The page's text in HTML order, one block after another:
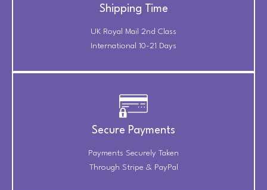
Shipping Time
UK Royal Mail 2nd Class
International 10-21 Days
Secure Payments
Payments Securely Taken
Through Stripe & PayPal